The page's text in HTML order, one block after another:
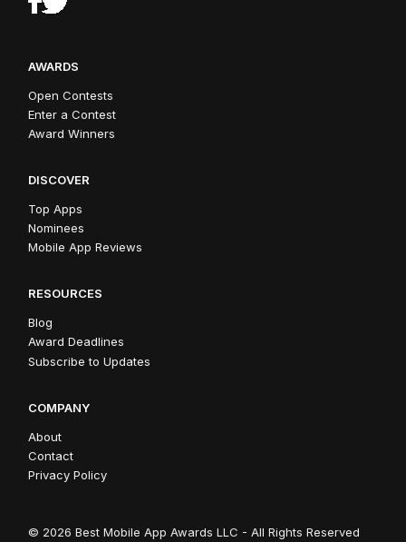
AWARDS
Open Contests
Enter a Contest
Award Winners
DISCOVER
Top Apps
Nominees
Mobile App Reviews
RESOURCES
Blog
Award Deadlines
Subscribe to Updates
COMPANY
About
Contact
Privacy Policy
© 2026 Best Mobile App Awards LLC - All Rights Reserved